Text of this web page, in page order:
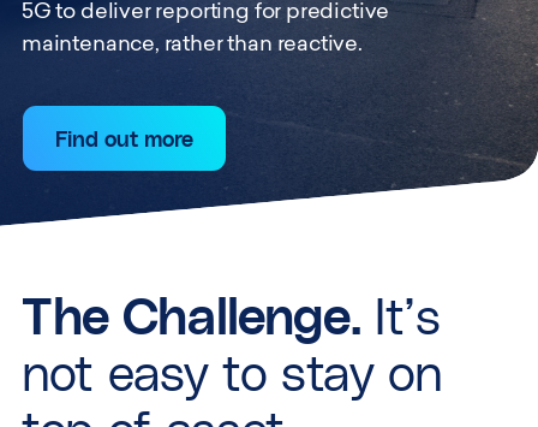
5G to deliver reporting for predictive
maintenance, rather than reactive.
Find out more
The Challenge. It’s
not easy to stay on